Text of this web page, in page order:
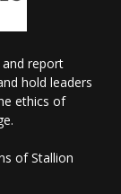
report
hold leaders
ethics of
of Stallion